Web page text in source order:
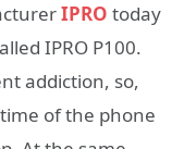
IPRO today
IPRO P100.
addiction, so,
of the phone